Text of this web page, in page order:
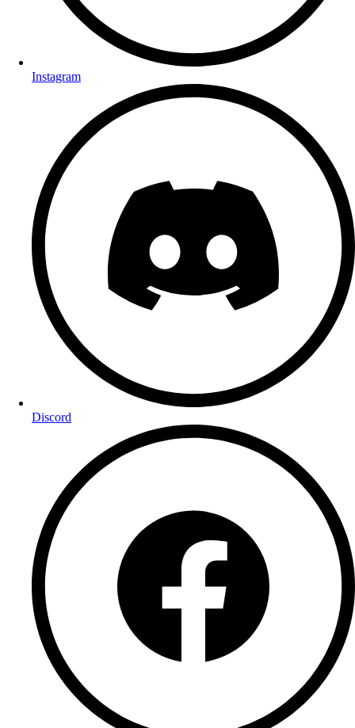
Instagram
Discord